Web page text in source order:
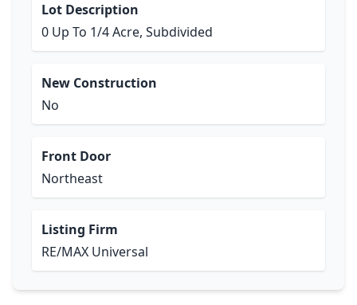
Lot Description
0 Up To 1/4 Acre, Subdivided
New Construction
No
Front Door
Northeast
Listing Firm
RE/MAX Universal